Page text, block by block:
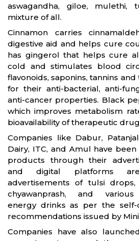
aswagandha, giloe, mulethi,
mixture of all.
Cinnamon carries
digestive aid and helps cure
has gingerol that helps cure
cold and stimulates blood
flavonoids, saponins, tannins
for their anti-bacterial, anti-
anti-cancer properties. Black
which improves metabolism
bioavailability of therapeutic
Companies like Dabur,
Dairy, ITC, and Amul have
products through their
and digital platforms
advertisements of tulsi
chyawanprash, and various
energy drinks as per the self-
recommendations issued by
Companies have also